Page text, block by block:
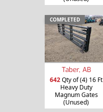
COMPLETED
Taber, AB
642Qty of (4) 16 Ft
Heavy Duty
Magnum Gates
(Unused)